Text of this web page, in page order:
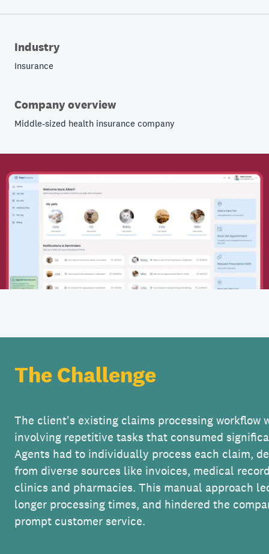
Industry
Insurance
Company overview
Middle-sized health insurance company
The Challenge
The client's existing claims processing workflow
involving repetitive tasks that consumed
Agents had to individually process each claim,
from diverse sources like invoices, medical
clinics and pharmacies. This manual approach
longer processing times, and hindered the
prompt customer service.